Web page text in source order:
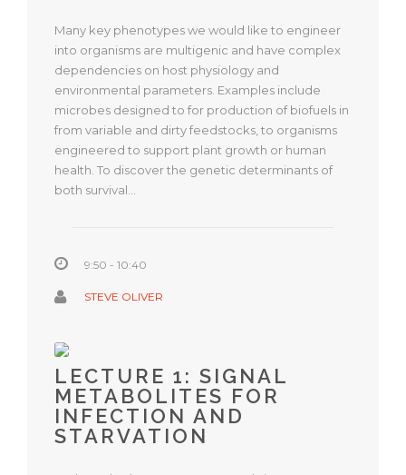
Many key phenotypes we would like to engineer
into organisms are multigenic and have complex
dependencies on host physiology and
environmental parameters. Examples include
microbes designed to for production of biofuels in
from variable and dirty feedstocks, to organisms
engineered to support plant growth or human
health. To discover the genetic determinants of
both survival…
9:50 - 10:40
STEVE OLIVER
LECTURE 1: SIGNAL
METABOLITES FOR
INFECTION AND
STARVATION